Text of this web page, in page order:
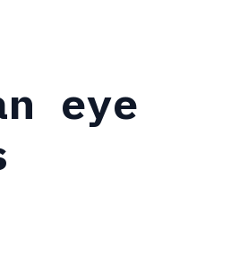
eye